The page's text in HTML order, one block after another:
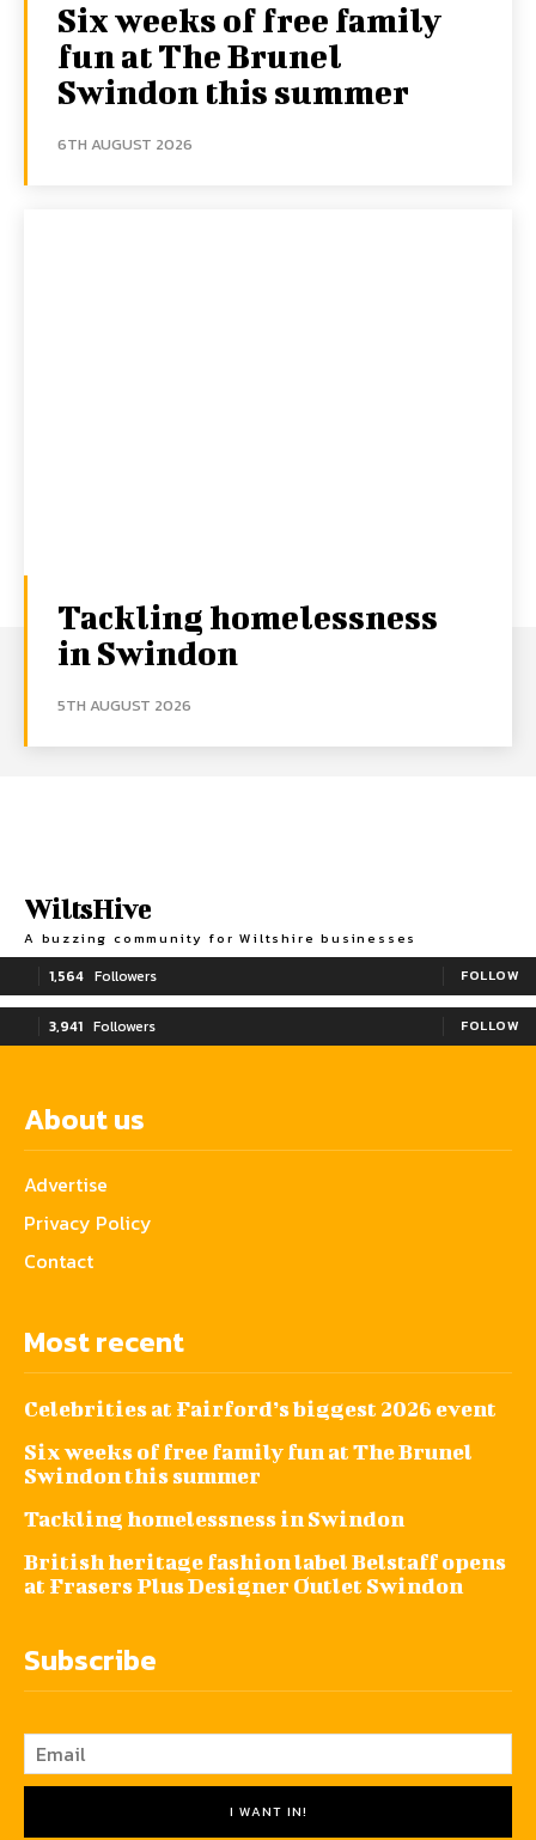
Six weeks of free family
fun at The Brunel
Swindon this summer
6TH AUGUST 2026
Tackling homelessness
in Swindon
5TH AUGUST 2026
WiltsHive
A buzzing community for Wiltshire businesses
1,564 Followers FOLLOW
3,941 Followers FOLLOW
About us
Advertise
Privacy Policy
Contact
Most recent
Celebrities at Fairford’s biggest 2026 event
Six weeks of free family fun at The Brunel
Swindon this summer
Tackling homelessness in Swindon
British heritage fashion label Belstaff opens
at Frasers Plus Designer Outlet Swindon
Subscribe
I WANT IN!